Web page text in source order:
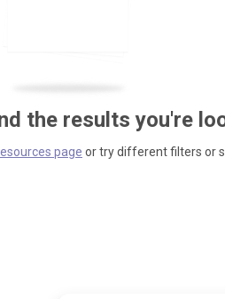
the results you're
page or try different filters or